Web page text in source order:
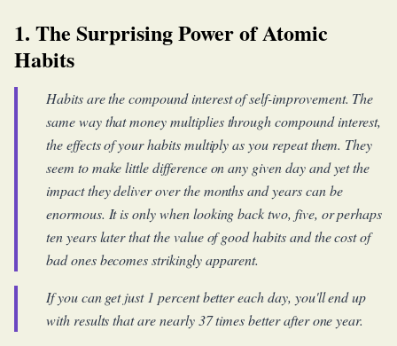
1. The Surprising Power of Atomic
Habits
Habits are the compound interest of self-improvement. The
same way that money multiplies through compound interest,
the effects of your habits multiply as you repeat them. They
seem to make little difference on any given day and yet the
impact they deliver over the months and years can be
enormous. It is only when looking back two, five, or perhaps
ten years later that the value of good habits and the cost of
bad ones becomes strikingly apparent.
If you can get just 1 percent better each day, you'll end up
with results that are nearly 37 times better after one year.